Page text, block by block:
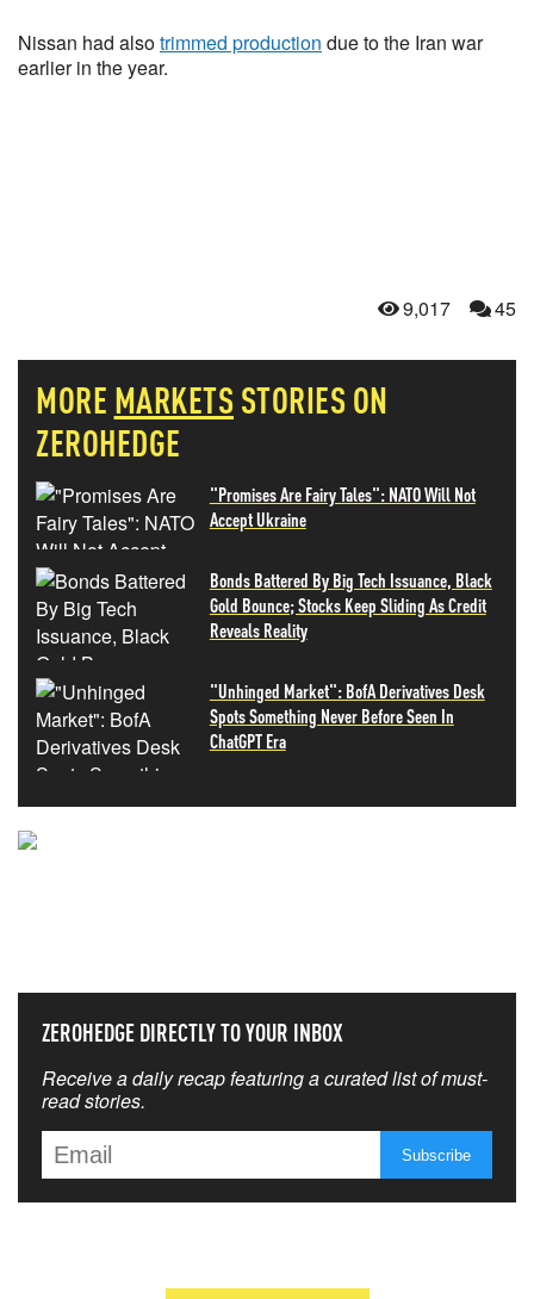
Nissan had alsotrimmed production due to the Iran war
earlier in the year.
9,017 45
MORE MARKETS STORIES ON
ZEROHEDGE
"Promises Are Fairy Tales": NATO Will Not
Accept Ukraine
Bonds Battered By Big Tech Issuance, Black
Gold Bounce; Stocks Keep Sliding As Credit
Reveals Reality
"Unhinged Market": BofA Derivatives Desk
Spots Something Never Before Seen In
ChatGPT Era
ZEROHEDGE DIRECTLY TO YOUR INBOX
Receive a daily recap featuring a curated list of must-
read stories.